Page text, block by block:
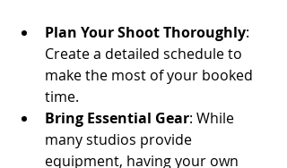
Plan Your Shoot Thoroughly:
Create a detailed schedule to
make the most of your booked
time.
Bring Essential Gear: While
many studios provide
equipment, having your own